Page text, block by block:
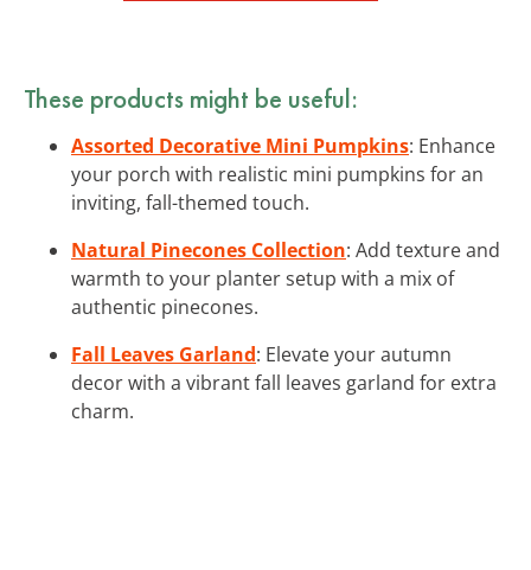
These products might be useful:
Assorted Decorative Mini Pumpkins: Enhance
your porch with realistic mini pumpkins for an
inviting, fall-themed touch.
Natural Pinecones Collection: Add texture and
warmth to your planter setup with a mix of
authentic pinecones.
Fall Leaves Garland: Elevate your autumn
decor with a vibrant fall leaves garland for extra
charm.